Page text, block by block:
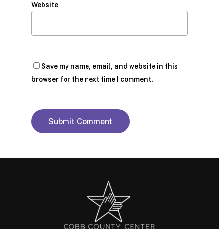
Website
Save my name, email, and website in this
browser for the next time I comment.